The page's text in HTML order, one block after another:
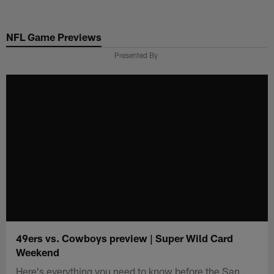
main
NFL Game Previews
Presented By
49ers vs. Cowboys preview | Super Wild Card
Weekend
Here's everything you need to know before the San